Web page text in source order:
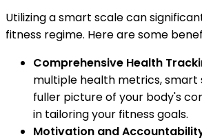
Utilizing a smart scale can
fitness regime. Here are some
Comprehensive Health
multiple health metrics, smart
fuller picture of your body's
in tailoring your fitness goals.
Motivation and